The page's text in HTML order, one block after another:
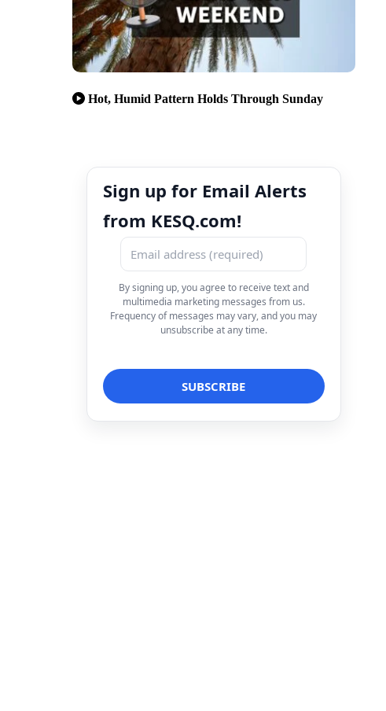
Hot, Humid Pattern Holds Through Sunday
Sign up for Email Alerts
from KESQ.com!
By signing up, you agree to receive text and
multimedia marketing messages from us.
Frequency of messages may vary, and you may
unsubscribe at any time.